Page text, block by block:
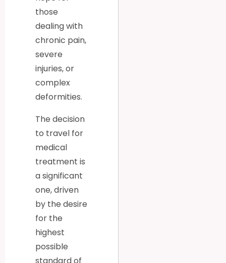
those
dealing with
chronic pain,
severe
injuries, or
complex
deformities.
The decision
to travel for
medical
treatment is
a significant
one, driven
by the desire
for the
highest
possible
standard of